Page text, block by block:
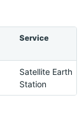
Service
Satellite Earth
Station